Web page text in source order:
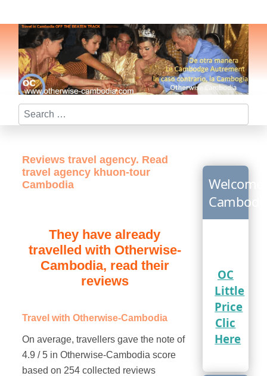
Search
Reviews travel agency. Read
travel agency khuon-tour
Cambodia
They have already
travelled with Otherwise-
Cambodia, read their
reviews
Travel with Otherwise-Cambodia
On average, travellers gave the note of
4.9 / 5 in Otherwise-Cambodia score
based on 254 collected reviews
Welcome
OC
Little
Price
Clic
Here